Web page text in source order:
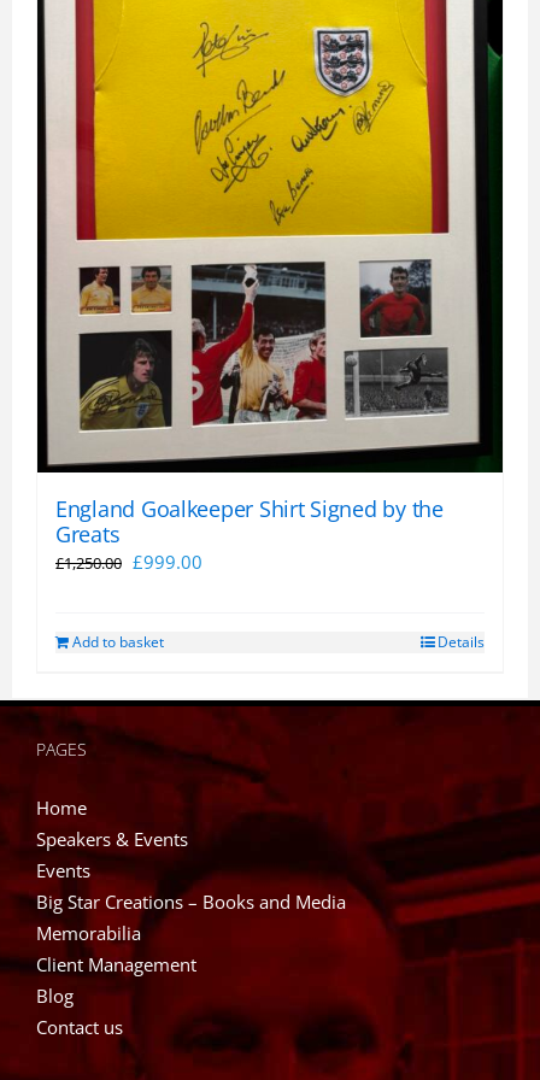
England Goalkeeper Shirt Signed by the
Greats
£1,250.00 Original
£1,250.00.
£999.00
Add to basket Details
PAGES
Home
Speakers & Events
Events
Big Star Creations – Books and Media
Memorabilia
Client Management
Blog
Contact us